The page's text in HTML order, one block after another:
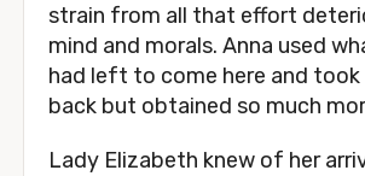
strain from all that effort
mind and morals. Anna used
had left to come here and took
back but obtained so much
Lady Elizabeth knew of her